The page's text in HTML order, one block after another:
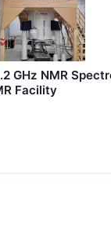
GHz NMR
Facility